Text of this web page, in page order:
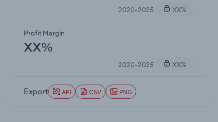
2020-2025 XX%
Profit Margin
XX%
2020-2025 XX%
Export API CSV PNG